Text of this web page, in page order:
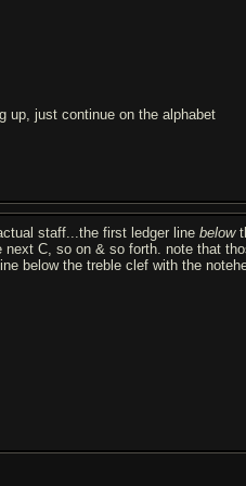
up, just continue on the alphabet
staff...the first ledger linebelow
C, so on & so forth. note that
below the treble clef with the